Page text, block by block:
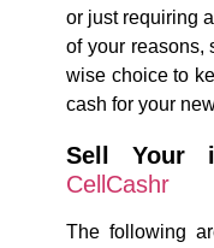
or just requiring
of your reasons,
wise choice to
cash for your
Sell Your
CellCashr
The following